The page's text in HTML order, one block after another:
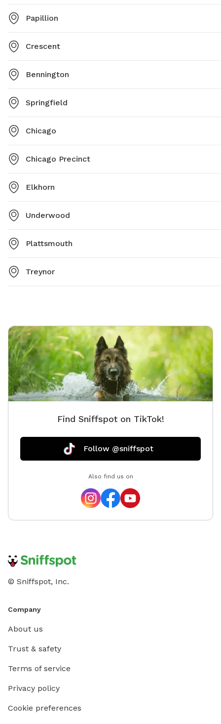
Papillion
Crescent
Bennington
Springfield
Chicago
Chicago Precinct
Elkhorn
Underwood
Plattsmouth
Treynor
Find Sniffspot on TikTok!
Follow @sniffspot
Also find us on
© Sniffspot, Inc.
Company
About us
Trust & safety
Terms of service
Privacy policy
Cookie preferences